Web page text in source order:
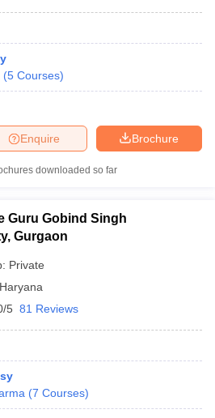
(5 Courses)
Brochure
Enquire
downloaded so far
Guru Gobind Singh
Gurgaon
Private
Haryana
5 81 Reviews
(7 Courses)